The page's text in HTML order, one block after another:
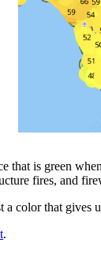
that is green
fires, and
color that gives
.